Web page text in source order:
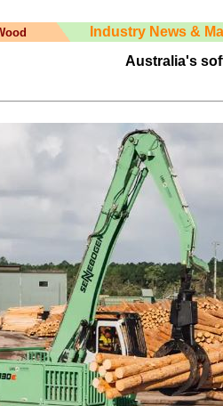
Industry News &
Australia's